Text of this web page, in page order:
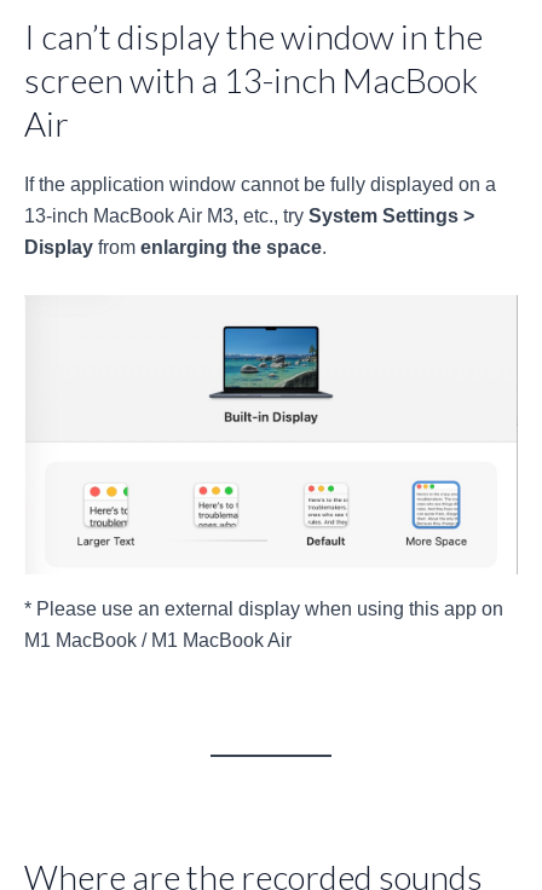
I can’t display the window in the
screen with a 13-inch MacBook
Air
If the application window cannot be fully displayed on a
13-inch MacBook Air M3, etc., try System Settings >
Display from enlarging the space.
* Please use an external display when using this app on
M1 MacBook / M1 MacBook Air
Where are the recorded sounds